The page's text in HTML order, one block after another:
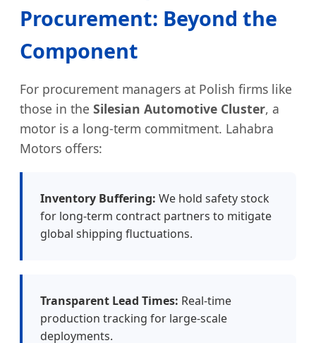
Procurement: Beyond the
Component
For procurement managers at Polish firms like
those in the Silesian Automotive Cluster, a
motor is a long-term commitment. Lahabra
Motors offers:
Inventory Buffering: We hold safety stock
for long-term contract partners to mitigate
global shipping fluctuations.
Transparent Lead Times: Real-time
production tracking for large-scale
deployments.